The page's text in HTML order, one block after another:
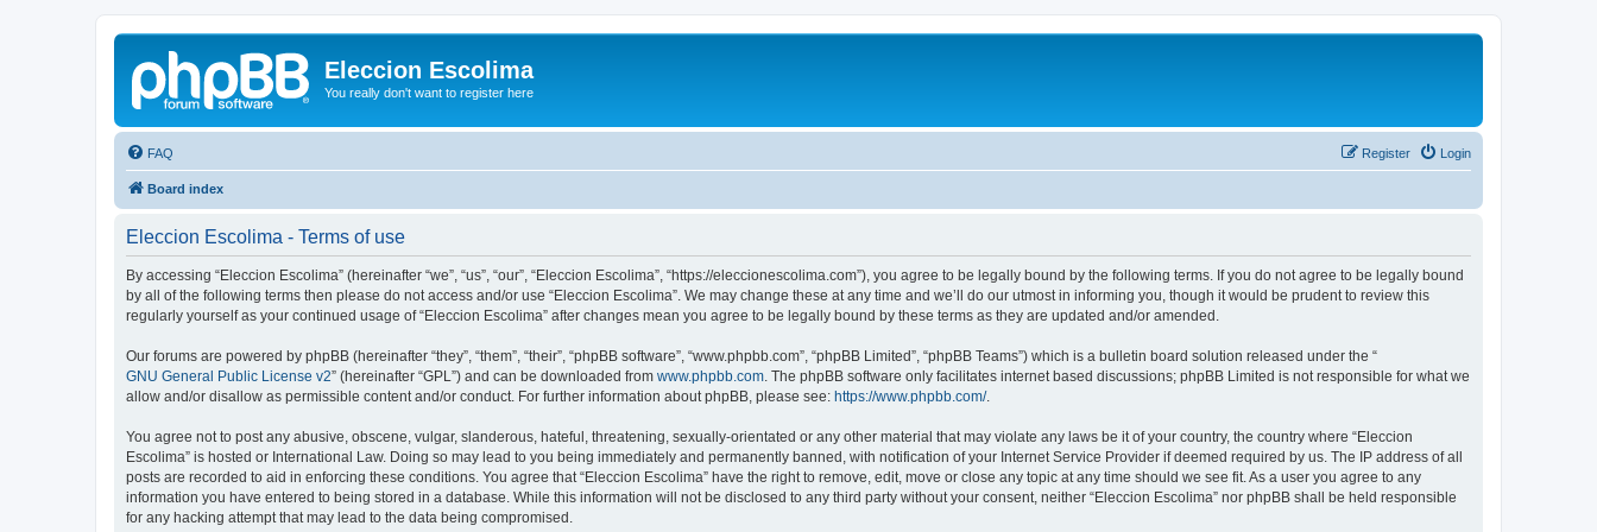
Eleccion Escolima
You really don't want to register here
FAQ Login
Register
Board index
Eleccion Escolima - Terms of use
By accessing “Eleccion Escolima” (hereinafter “we”, “us”, “our”, “Eleccion Escolima”, “https://eleccionescolima.com”), you agree to be legally bound by the following terms. If you do not agree to be legally bound
by all of the following terms then please do not access and/or use “Eleccion Escolima”. We may change these at any time and we’ll do our utmost in informing you, though it would be prudent to review this
regularly yourself as your continued usage of “Eleccion Escolima” after changes mean you agree to be legally bound by these terms as they are updated and/or amended.
Our forums are powered by phpBB (hereinafter “they”, “them”, “their”, “phpBB software”, “www.phpbb.com”, “phpBB Limited”, “phpBB Teams”) which is a bulletin board solution released under the “
GNU General Public License v2” (hereinafter “GPL”) and can be downloaded from www.phpbb.com . The phpBB software only facilitates internet based discussions; phpBB Limited is not responsible for what we
allow and/or disallow as permissible content and/or conduct. For further information about phpBB, please see: https://www.phpbb.com/.
You agree not to post any abusive, obscene, vulgar, slanderous, hateful, threatening, sexually-orientated or any other material that may violate any laws be it of your country, the country where “Eleccion
Escolima” is hosted or International Law. Doing so may lead to you being immediately and permanently banned, with notification of your Internet Service Provider if deemed required by us. The IP address of all
posts are recorded to aid in enforcing these conditions. You agree that “Eleccion Escolima” have the right to remove, edit, move or close any topic at any time should we see fit. As a user you agree to any
information you have entered to being stored in a database. While this information will not be disclosed to any third party without your consent, neither “Eleccion Escolima” nor phpBB shall be held responsible
for any hacking attempt that may lead to the data being compromised.